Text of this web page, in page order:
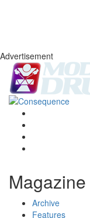
Advertisement
Magazine
Archive
Features